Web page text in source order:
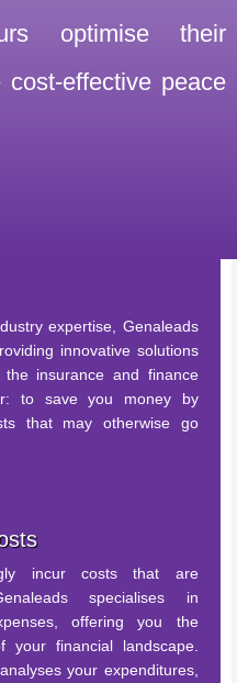
optimise their
effective peace
expertise, Genaleads
innovative solutions
insurance and finance
to save you money by
that may otherwise go
incur costs that are
specialises in
offering you the
financial landscape.
your expenditures,